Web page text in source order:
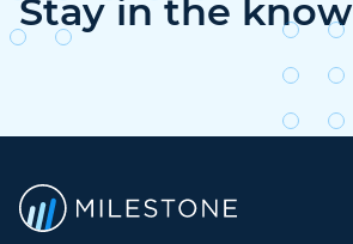
Stay in the know